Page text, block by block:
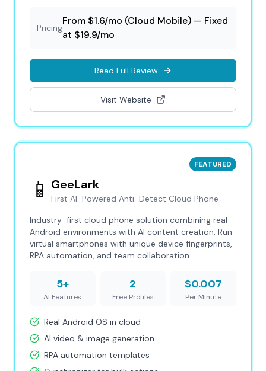
Pricing
From $1.6/mo (Cloud Mobile) — Fixed
at $19.9/mo
Read Full Review
Visit Website
FEATURED
📱 GeeLark
First AI-Powered Anti-Detect Cloud Phone
Industry-first cloud phone solution combining real
Android environments with AI content creation. Run
virtual smartphones with unique device fingerprints,
RPA automation, and team collaboration.
5+
AI Features
2
Free Profiles
$0.007
Per Minute
Real Android OS in cloud
AI video & image generation
RPA automation templates